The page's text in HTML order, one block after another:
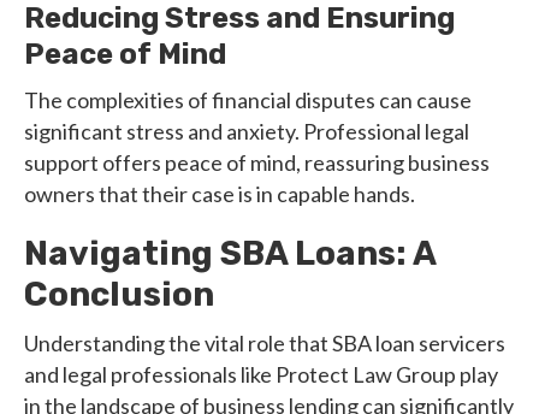
Reducing Stress and Ensuring
Peace of Mind
The complexities of financial disputes can cause
significant stress and anxiety. Professional legal
support offers peace of mind, reassuring business
owners that their case is in capable hands.
Navigating SBA Loans: A
Conclusion
Understanding the vital role that SBA loan servicers
and legal professionals like Protect Law Group play
in the landscape of business lending can significantly